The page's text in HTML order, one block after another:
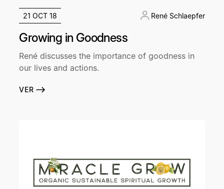
21 OCT 18 René Schlaepfer
Growing in Goodness
René discusses the importance of goodness in
our lives and actions.
VER